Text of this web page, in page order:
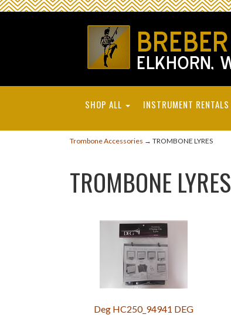
SHOP ALL INSTRUMENT RENTALS
Trombone Accessories → TROMBONE LYRES
TROMBONE LYRES
Deg HC250_94941 DEG